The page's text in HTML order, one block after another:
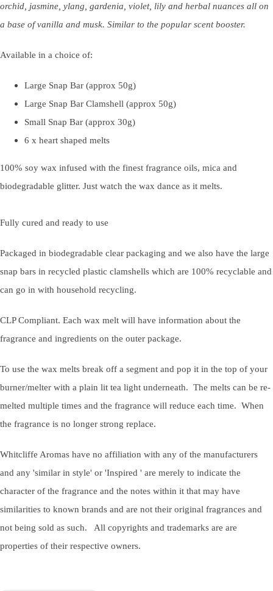
orchid, jasmine, ylang, gardenia, violet, lily and herbal nuances all on
a base of vanilla and musk. Similar to the popular scent booster.
Available in a choice of:
Large Snap Bar (approx 50g)
Large Snap Bar Clamshell (approx 50g)
Small Snap Bar (approx 30g)
6 x heart shaped melts
100% soy wax infused with the finest fragrance oils, mica and
biodegradable glitter. Just watch the wax dance as it melts.
Fully cured and ready to use
Packaged in biodegradable clear packaging and we also have the large
snap bars in recycled plastic clamshells which are 100% recyclable and
can go in with household recycling.
CLP Compliant. Each wax melt will have information about the
fragrance and ingredients on the outer package.
To use the wax melts break off a segment and pop it in the top of your
burner/melter with a plain lit tea light underneath. The melts can be re-
melted multiple times and the fragrance will reduce each time. When
the fragrance is no longer strong replace.
Whitcliffe Aromas have no affiliation with any of the manufacturers
and any 'similar in style' or 'Inspired ' are merely to indicate the
character of the fragrance and the notes within it that may have
similarities to known brands and are not their original fragrances and
not being sold as such. All copyrights and trademarks are are
properties of their respective owners.